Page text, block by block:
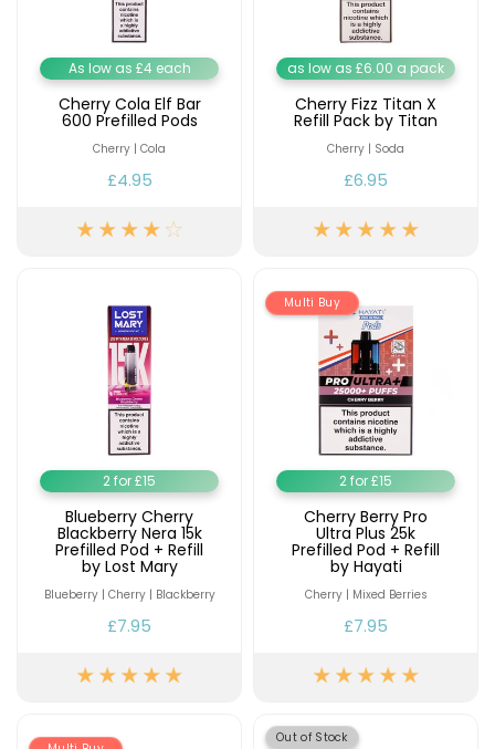
As low as £4 each
Cherry Cola Elf Bar
600 Prefilled Pods
Cherry | Cola
£4.95
as low as £6.00 a pack
Cherry Fizz Titan X
Refill Pack by Titan
Cherry | Soda
£6.95
2 for £15
Blueberry Cherry
Blackberry Nera 15k
Prefilled Pod + Refill
by Lost Mary
Blueberry | Cherry | Blackberry
£7.95
Multi Buy
2 for £15
Cherry Berry Pro
Ultra Plus 25k
Prefilled Pod + Refill
by Hayati
Cherry | Mixed Berries
£7.95
Out of Stock